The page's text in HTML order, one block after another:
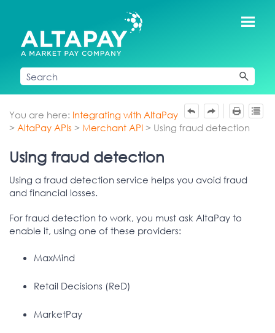
Skip To Main Content
You are here: Integrating with AltaPay
> AltaPay APIs> Merchant API> Using fraud detection
Using fraud detection
Using a fraud detection service helps you avoid fraud
and financial losses.
For fraud detection to work, you must ask AltaPay to
enable it, using one of these providers:
MaxMind
Retail Decisions (ReD)
MarketPay